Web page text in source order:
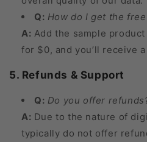
Q: How do I get the
A: Add the sample
for $0, and you’ll receive
5. Refunds & Support
Q: Do you offer
A: Due to the nature of
typically do not offer